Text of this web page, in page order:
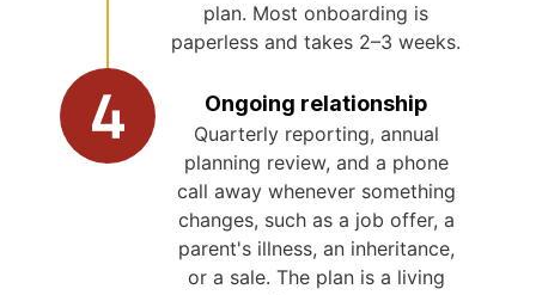
plan. Most onboarding is
paperless and takes 2–3 weeks.
Ongoing relationship
Quarterly reporting, annual
planning review, and a phone
call away whenever something
changes, such as a job offer, a
parent's illness, an inheritance,
or a sale. The plan is a living